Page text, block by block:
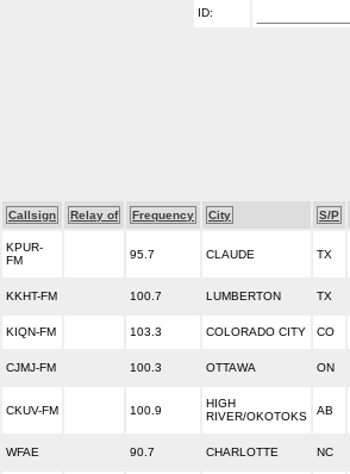
ID:
Callsign Relay of Frequency City S/P
KPUR-
FM
95.7 CLAUDE TX
KKHT-FM 100.7 LUMBERTON TX
KIQN-FM 103.3 COLORADO CITY CO
CJMJ-FM 100.3 OTTAWA ON
CKUV-FM 100.9
HIGH
RIVER/OKOTOKS
AB
WFAE 90.7 CHARLOTTE NC